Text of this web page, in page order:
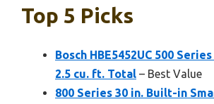
Top 5 Picks
Bosch HBE5452UC 500
2.5 cu. ft. Total – Best Value
800 Series 30 in. Built-in